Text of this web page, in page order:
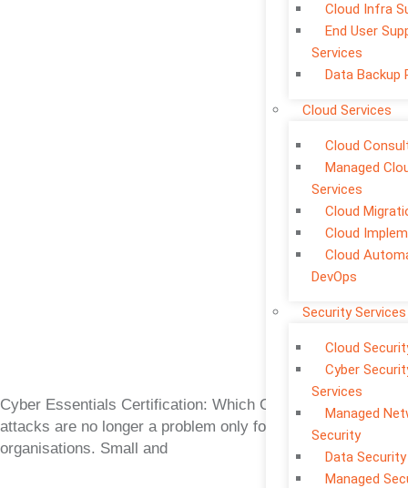
Cloud Infra
End User
Services
Data Backup
Cloud Services
Cloud
Managed
Services
Cloud
Cloud
Cloud
DevOps
Security Services
Cloud
Cyber
Services
Managed
Security
Data Security
Managed
Cyber Essentials Certification: Which One Is Right? Cyber
attacks are no longer a problem only for large
organisations. Small and